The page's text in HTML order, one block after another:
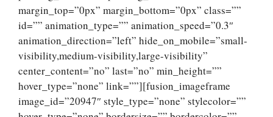
margin_top=”0px” margin_bottom=”0px” class=””
id=”” animation_type=”” animation_speed=”0.3″
animation_direction=”left” hide_on_mobile=”small-
visibility,medium-visibility,large-visibility”
center_content=”no” last=”no” min_height=””
hover_type=”none” link=””][fusion_imageframe
image_id=”20947″ style_type=”none” stylecolor=””